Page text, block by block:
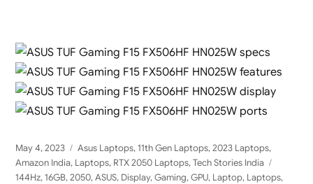
Posted
on
May 4, 2023 Categories
Asus Laptops,11th Gen Laptops,2023 Laptops,
Amazon India, Laptops, RTX 2050 Laptops,Tech Stories India
144Hz,16GB,2050,ASUS, Display,Gaming,GPU, Laptop, Laptops,